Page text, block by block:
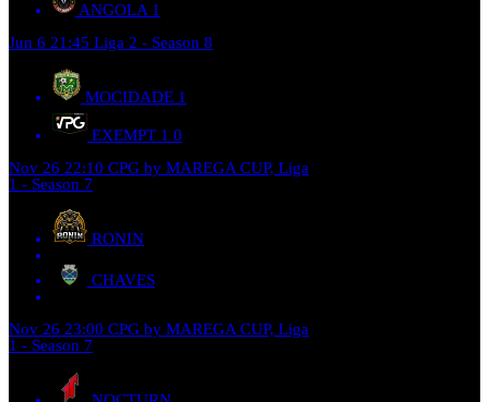
ANGOLA 1
Jun 6 21:45 Liga 2 - Season 8
MOCIDADE 1
EXEMPT 1 0
Nov 26 22:10 CPG by MAREGA CUP, Liga
1 - Season 7
RONIN
CHAVES
Nov 26 23:00 CPG by MAREGA CUP, Liga
1 - Season 7